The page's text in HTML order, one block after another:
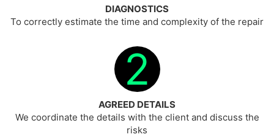
DIAGNOSTICS
To correctly estimate the time and complexity of the repair
2
AGREED DETAILS
We coordinate the details with the client and discuss the
risks